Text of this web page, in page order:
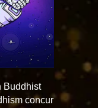
Buddhist
concur